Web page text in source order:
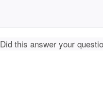
Did this answer your